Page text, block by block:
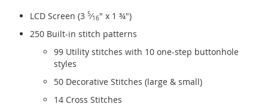
LCD Screen (3 5⁄16" x 1 ¾")
250 Built-in stitch patterns
99 Utility stitches with 10 one-step buttonhole
styles
50 Decorative Stitches (large & small)
14 Cross Stitches